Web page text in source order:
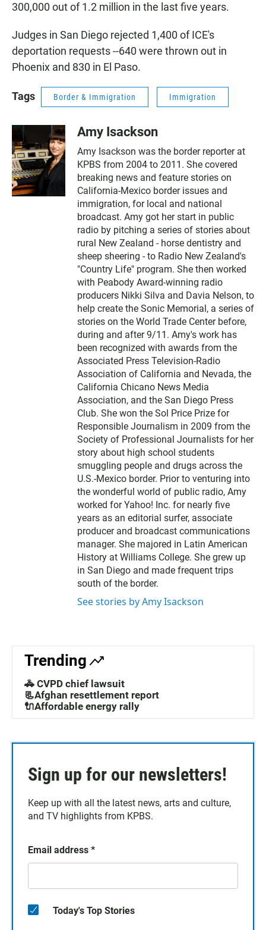
300,000 out of 1.2 million in the last five years.
Judges in San Diego rejected 1,400 of ICE's
deportation requests --640 were thrown out in
Phoenix and 830 in El Paso.
Tags Border & Immigration Immigration
Amy Isackson
Amy Isackson was the border reporter at
KPBS from 2004 to 2011. She covered
breaking news and feature stories on
California-Mexico border issues and
immigration, for local and national
broadcast. Amy got her start in public
radio by pitching a series of stories about
rural New Zealand - horse dentistry and
sheep sheering - to Radio New Zealand's
"Country Life" program. She then worked
with Peabody Award-winning radio
producers Nikki Silva and Davia Nelson, to
help create the Sonic Memorial, a series of
stories on the World Trade Center before,
during and after 9/11. Amy's work has
been recognized with awards from the
Associated Press Television-Radio
Association of California and Nevada, the
California Chicano News Media
Association, and the San Diego Press
Club. She won the Sol Price Prize for
Responsible Journalism in 2009 from the
Society of Professional Journalists for her
story about high school students
smuggling people and drugs across the
U.S.-Mexico border. Prior to venturing into
the wonderful world of public radio, Amy
worked for Yahoo! Inc. for nearly five
years as an editorial surfer, associate
producer and broadcast communications
manager. She majored in Latin American
History at Williams College. She grew up
in San Diego and made frequent trips
south of the border.
See stories by Amy Isackson
Trending
🚓 CVPD chief lawsuit
📃Afghan resettlement report
🔌Affordable energy rally
Sign up for our newsletters!
Keep up with all the latest news, arts and culture,
and TV highlights from KPBS.
Email address *
Today's Top Stories